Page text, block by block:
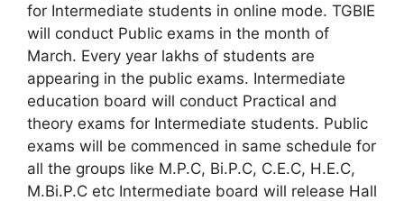
for Intermediate students in online mode. TGBIE
will conduct Public exams in the month of
March. Every year lakhs of students are
appearing in the public exams. Intermediate
education board will conduct Practical and
theory exams for Intermediate students. Public
exams will be commenced in same schedule for
all the groups like M.P.C, Bi.P.C, C.E.C, H.E.C,
M.Bi.P.C etc Intermediate board will release Hall